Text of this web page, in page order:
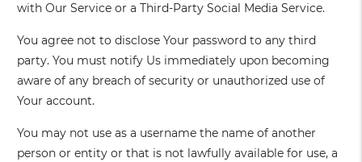
with Our Service or a Third-Party Social Media Service.
You agree not to disclose Your password to any third
party. You must notify Us immediately upon becoming
aware of any breach of security or unauthorized use of
Your account.
You may not use as a username the name of another
person or entity or that is not lawfully available for use, a